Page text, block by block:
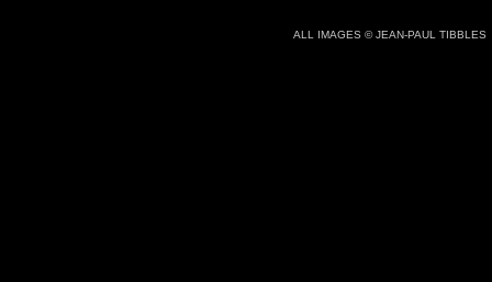
ALL IMAGES © JEAN-PAUL TIBBLES